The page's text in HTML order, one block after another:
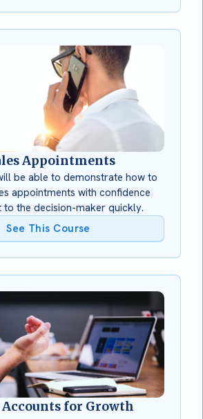
Appointments
be able to demonstrate how to
appointments with confidence
to the decision-maker quickly.
See This Course
for Growth